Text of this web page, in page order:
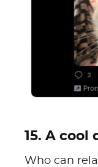
15. A cool
Who can